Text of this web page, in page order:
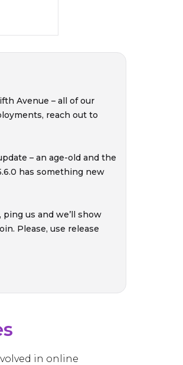
Avenue – all of our
reach out to
– an age-old and the
has something new
us and we’ll show
Please, use release
in online